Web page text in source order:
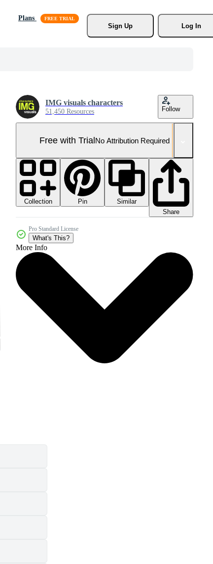
Plans
Sign Up
Log In
IMG visuals characters
51,450 Resources Follow
Free with TrialNo Attribution Required
Collection Pin
Similar
Share
Pro Standard License
What's This?
More Info